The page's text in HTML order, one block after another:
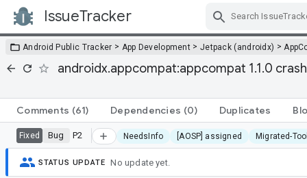
IssueTracker
Android Public Tracker > App Development > Jetpack (androidx) >
androidx.appcompat:appcompat 1.1.0
Comments (61) Dependencies (0) Duplicates
Fixed Bug P2 NeedsInfo [AOSP] assigned Migrated-
STATUS UPDATE No update yet.